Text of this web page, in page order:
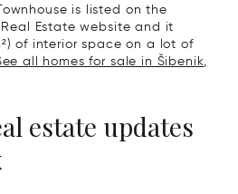
is listed on the
Estate website and it
of interior space on a lot of
all homes for sale in Šibenik,
estate updates